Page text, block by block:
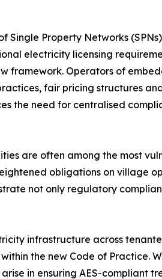
Single Property Networks
electricity licensing
framework. Operators of
fair pricing structures
the need for centralised
are often among the most
obligations on village
not only regulatory
infrastructure across
the new Code of Practice.
in ensuring AES-compliant